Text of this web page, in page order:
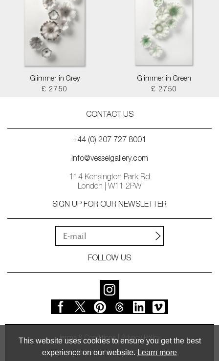
This website uses cookies to ensure you get the best
experience on our website. Learn more
Glimmer in Grey
£ 2750
Glimmer in Green
£ 2750
CONTACT US
+44 (0) 207 727 8001
info@vesselgallery.com
114 Kensington Park Rd
London | W11 2PW
SIGN UP FOR OUR NEWSLETTER
FOLLOW US
Terms & Conditions Privacy Policy
© Vessel Gallery 2026